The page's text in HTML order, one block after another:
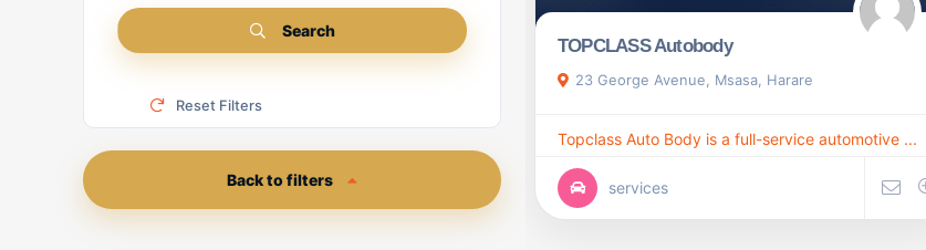
Search
Reset Filters
Back to filters
TOPCLASS Autobody
23 George Avenue, Msasa, Harare
Topclass Auto Body is a full-service automotive ...
services